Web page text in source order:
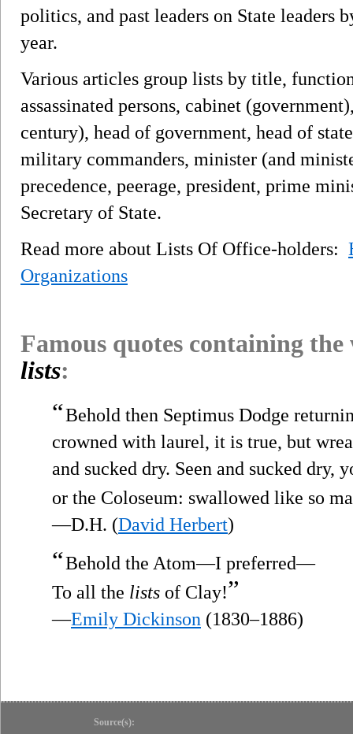
politics, and past leaders on State leaders
year.
Various articles group lists by title,
assassinated persons, cabinet
century), head of government, head of
military commanders, minister (and
precedence, peerage, president, prime
Secretary of State.
Read more about Lists Of Office-holders:
Organizations
Famous quotes containing
lists:
“Behold then Septimus Dodge
crowned with laurel, it is true, but
and sucked dry. Seen and sucked dry,
or the Coloseum: swallowed like so
—D.H. (David Herbert)
“Behold the Atom—I preferred—
To all the lists of Clay!”
—Emily Dickinson (1830–1886)
Source(s):